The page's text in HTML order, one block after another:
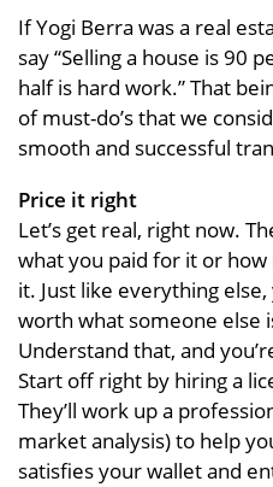
If Yogi Berra was a real
say “Selling a house is 90
half is hard work.” That
of must-do’s that we
smooth and successful
Price it right
Let’s get real, right now.
what you paid for it or
it. Just like everything
worth what someone else
Understand that, and
Start off right by hiring a
They’ll work up a
market analysis) to help
satisfies your wallet and